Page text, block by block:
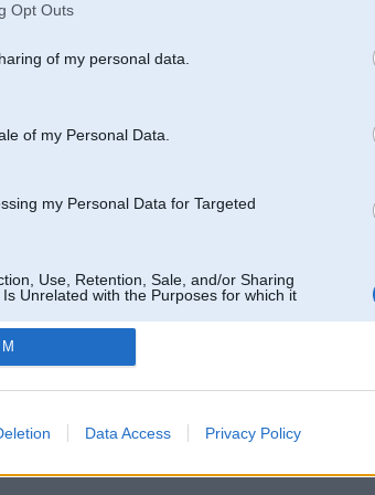
Opt Outs
of my personal data.
of my Personal Data.
my Personal Data for Targeted
Use, Retention, Sale, and/or Sharing
Unrelated with the Purposes for which it
Data Access Privacy Policy